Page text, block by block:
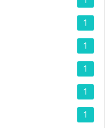
1
1
1
1
1